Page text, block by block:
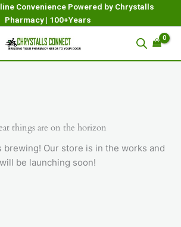
Convenience Powered by Chrystalls
Pharmacy | 100+Years
things are on the horizon
brewing! Our store is in the works and
will be launching soon!